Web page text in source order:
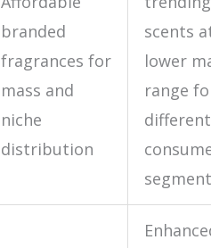
branded
fragrances for
mass and
niche
distribution
scents
lower
range
different